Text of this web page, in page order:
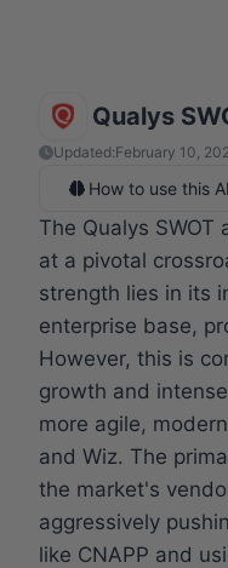
Qualys
Updated:February 10,
How to use this
The Qualys SWOT
at a pivotal
strength lies in its
enterprise base,
However, this is
growth and
more agile,
and Wiz. The
the market's
aggressively
like CNAPP and